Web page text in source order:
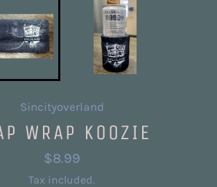
Sincityoverland
WRAP KOOZIE
Regular
price
$8.99
Tax included.